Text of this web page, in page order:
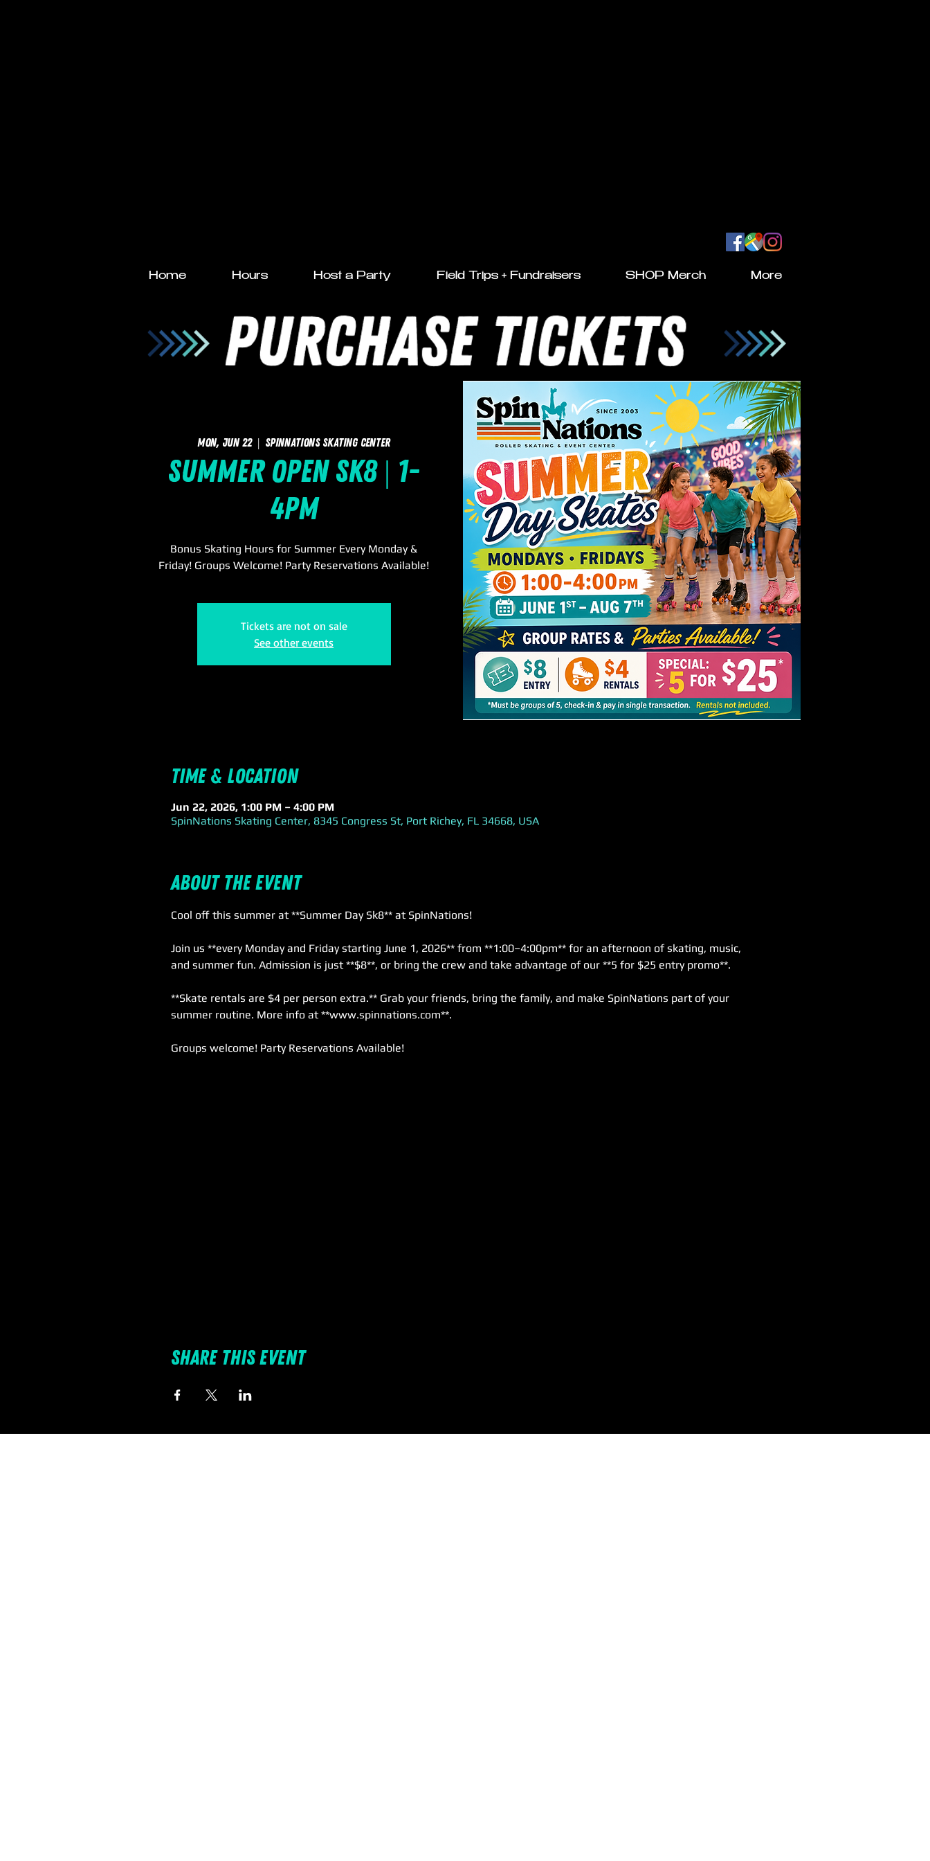
Home Hours Host a Party Field Trips + Fundraisers SHOP Merch More
Mon, Jun 22
  |
SpinNations Skating Center
Summer Open Sk8 | 1-
4pm
Bonus Skating Hours for Summer Every Monday &
Friday! Groups Welcome! Party Reservations Available!
Tickets are not on sale
See other events
Time & Location
Jun 22, 2026, 1:00 PM – 4:00 PM
SpinNations Skating Center, 8345 Congress St, Port Richey, FL 34668, USA
About the event
Cool off this summer at **Summer Day Sk8** at SpinNations!
Join us **every Monday and Friday starting June 1, 2026** from **1:00–4:00pm** for an afternoon of skating, music,
and summer fun. Admission is just **$8**, or bring the crew and take advantage of our **5 for $25 entry promo**.
**Skate rentals are $4 per person extra.** Grab your friends, bring the family, and make SpinNations part of your
summer routine. More info at **www.spinnations.com**.
Groups welcome! Party Reservations Available!
Share this event